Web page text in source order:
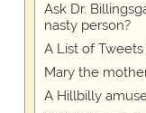
Ask Dr.
nasty person?
A List of
Mary the
A Hillbilly